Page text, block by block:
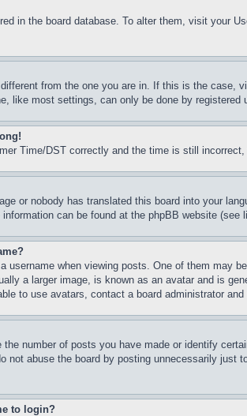
in the board database. To alter them, visit your
from the one you are in. If this is the case,
like most settings, can only be done by
Time/DST correctly and the time is still
or nobody has translated this board into your
can be found at the phpBB website (see
username when viewing posts. One of them
a larger image, is known as an avatar and is
to use avatars, contact a board administrator
number of posts you have made or identify
not abuse the board by posting unnecessarily
to login?